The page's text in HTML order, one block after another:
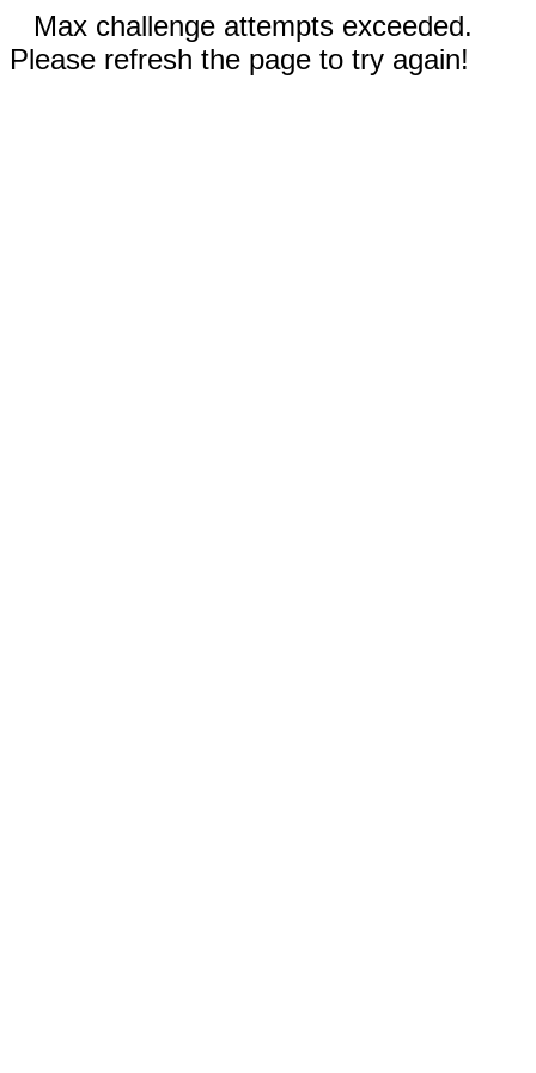
Max challenge attempts exceeded.
Please refresh the page to try again!